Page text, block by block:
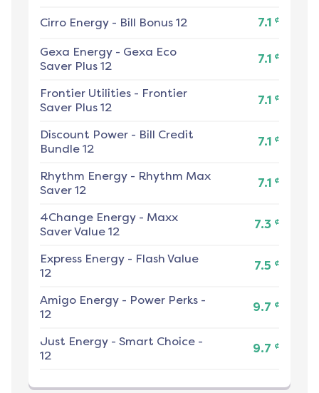
Cirro Energy - Bill Bonus 12 7.1 ¢
Gexa Energy - Gexa Eco
Saver Plus 12
7.1 ¢
Frontier Utilities - Frontier
Saver Plus 12
7.1 ¢
Discount Power - Bill Credit
Bundle 12
7.1 ¢
Rhythm Energy - Rhythm Max
Saver 12
7.1 ¢
4Change Energy - Maxx
Saver Value 12
7.3 ¢
Express Energy - Flash Value
12
7.5 ¢
Amigo Energy - Power Perks -
12
9.7 ¢
Just Energy - Smart Choice -
12
9.7 ¢